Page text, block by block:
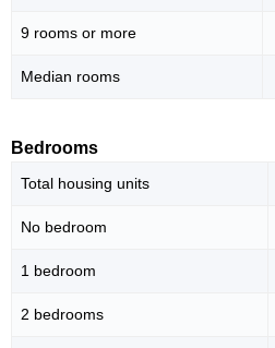
9 rooms or more
Median rooms
Bedrooms
Total housing units
No bedroom
1 bedroom
2 bedrooms